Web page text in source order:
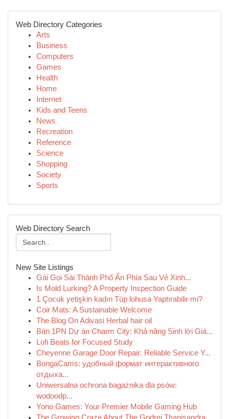
Web Directory Categories
Arts
Business
Computers
Games
Health
Home
Internet
Kids and Teens
News
Recreation
Reference
Science
Shopping
Society
Sports
Web Directory Search
New Site Listings
Gái Gọi Sài Thành Phố Ẩn Phía Sau Vẻ Xinh...
Is Mold Lurking? A Property Inspection Guide
1 Çocuk yetişkin kadın Tüp lohusa Yaptırabilir mi?
Coir Mats: A Sustainable Welcome
The Blog On Adivasi Herbal hair oil
Bán 1PN Dự án Charm City: Khả năng Sinh lời Giá...
Lofi Beats for Focused Study
Cheyenne Garage Door Repair: Reliable Service Y...
BongaCams: удобный формат интерактивного
отдыха...
Uniwersalna ochrona bagażnika dla psów:
wodoodp...
Yono Games: Your Premier Mobile Gaming Hub